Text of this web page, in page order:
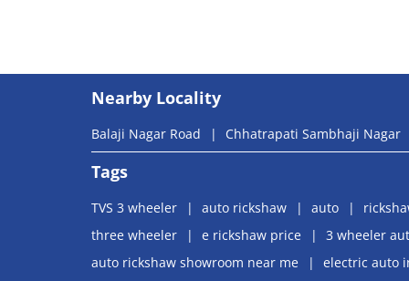
Nearby Locality
Balaji Nagar Road Chhatrapati Sambhaji Nagar
Tags
TVS 3 wheeler auto rickshaw auto
three wheeler
e rickshaw price
3 wheeler
auto rickshaw showroom near me
electric auto